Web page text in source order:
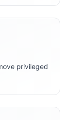
privileged